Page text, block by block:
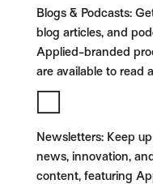
Blogs & Podcasts:
blog articles, and
Applied-branded
are available to read
Newsletters: Keep
news, innovation,
content, featuring